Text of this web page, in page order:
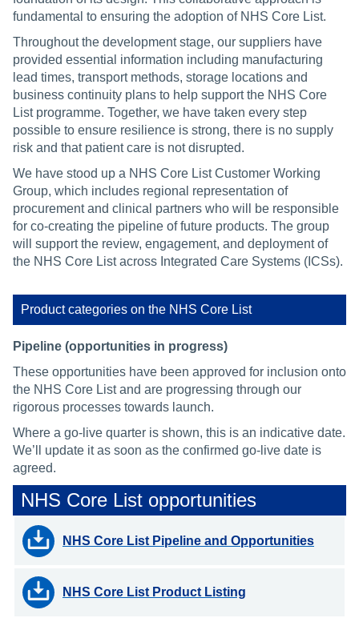
fundamental to ensuring the adoption of NHS Core List.
Throughout the development stage, our suppliers have
provided essential information including manufacturing
lead times, transport methods, storage locations and
business continuity plans to help support the NHS Core
List programme. Together, we have taken every step
possible to ensure resilience is strong, there is no supply
risk and that patient care is not disrupted.
We have stood up a NHS Core List Customer Working
Group, which includes regional representation of
procurement and clinical partners who will be responsible
for co-creating the pipeline of future products. The group
will support the review, engagement, and deployment of
the NHS Core List across Integrated Care Systems (ICSs).
Product categories on the NHS Core List
Pipeline (opportunities in progress)
These opportunities have been approved for inclusion onto
the NHS Core List and are progressing through our
rigorous processes towards launch.
Where a go-live quarter is shown, this is an indicative date.
We’ll update it as soon as the confirmed go-live date is
agreed.
NHS Core List opportunities
NHS Core List Pipeline and Opportunities
NHS Core List Product Listing